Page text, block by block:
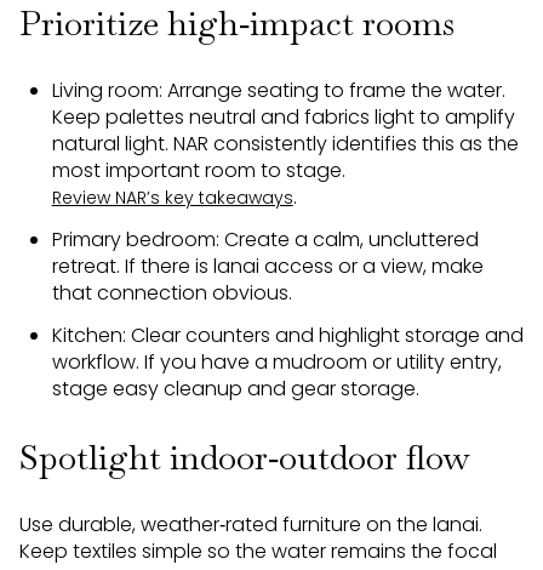
Prioritize high‑impact rooms
Living room: Arrange seating to frame the water.
Keep palettes neutral and fabrics light to amplify
natural light. NAR consistently identifies this as the
most important room to stage.
Review NAR’s key takeaways.
Primary bedroom: Create a calm, uncluttered
retreat. If there is lanai access or a view, make
that connection obvious.
Kitchen: Clear counters and highlight storage and
workflow. If you have a mudroom or utility entry,
stage easy cleanup and gear storage.
Spotlight indoor‑outdoor flow
Use durable, weather‑rated furniture on the lanai.
Keep textiles simple so the water remains the focal